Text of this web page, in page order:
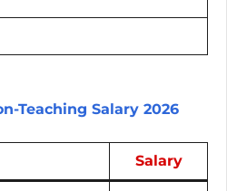
Teaching Salary 2026
Salary